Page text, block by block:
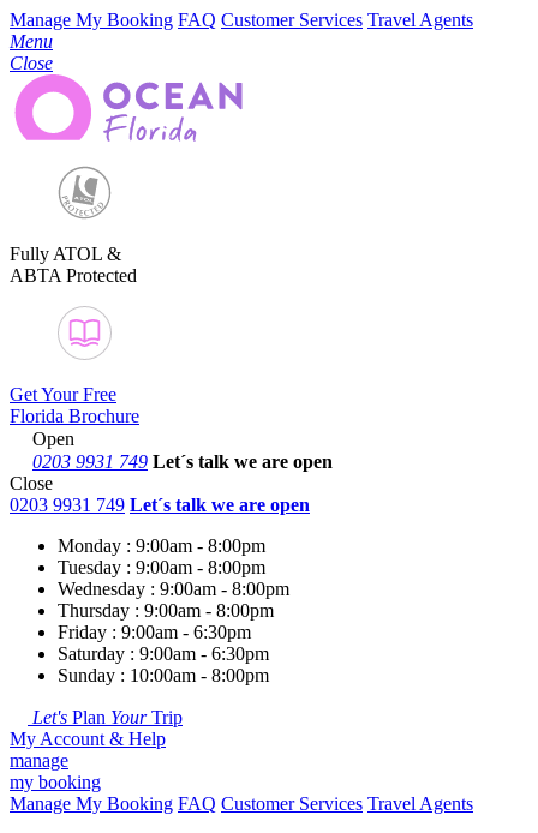
Manage My Booking FAQ Customer Services Travel Agents
Menu
Close
Fully ATOL &
ABTA Protected
Get Your Free
Florida Brochure
Open
0203 9931 749 Let´s talk we are open
Close
0203 9931 749 Let´s talk we are open
Monday : 9:00am - 8:00pm
Tuesday : 9:00am - 8:00pm
Wednesday : 9:00am - 8:00pm
Thursday : 9:00am - 8:00pm
Friday : 9:00am - 6:30pm
Saturday : 9:00am - 6:30pm
Sunday : 10:00am - 8:00pm
Let's Plan YourTrip
My Account & Help
manage
my booking
Manage My Booking FAQ Customer Services Travel Agents